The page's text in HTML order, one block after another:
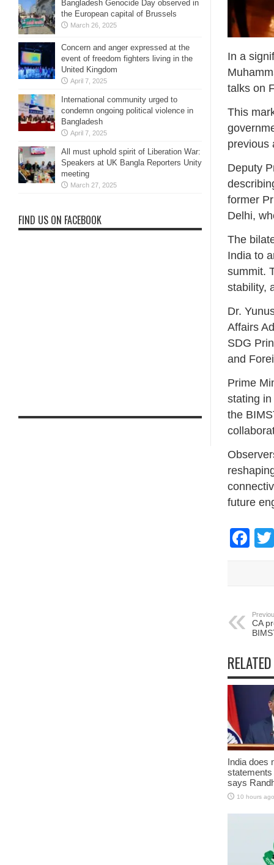
In a
talks on
This
previous
Deputy
former
Delhi,
The
India to
summit.
stability,
Dr.
Affairs
SDG
and
Prime
stating
the
future
CA
India does
says
10 hours ago
Bangladesh Genocide Day observed in
the European capital of Brussels
March 26, 2025
Concern and anger expressed at the
event of freedom fighters living in the
United Kingdom
April 7, 2025
International community urged to
condemn ongoing political violence in
Bangladesh
April 7, 2025
All must uphold spirit of Liberation War:
Speakers at UK Bangla Reporters Unity
meeting
March 27, 2025
FIND US ON FACEBOOK